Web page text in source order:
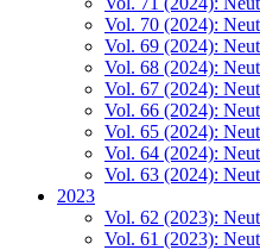
Vol. 70 (2024):
Vol. 69 (2024):
Vol. 68 (2024):
Vol. 67 (2024):
Vol. 66 (2024):
Vol. 65 (2024):
Vol. 64 (2024):
Vol. 63 (2024):
2023
Vol. 62 (2023):
Vol. 61 (2023):